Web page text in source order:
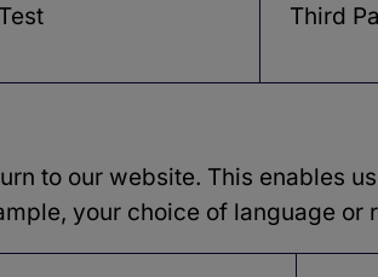
Third
to our website. This enables
your choice of language or